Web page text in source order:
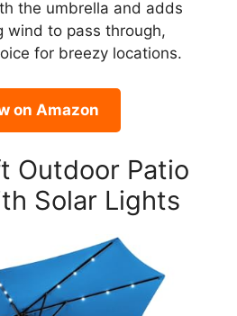
the umbrella and adds
wind to pass through,
for breezy locations.
on Amazon
Outdoor Patio
Solar Lights